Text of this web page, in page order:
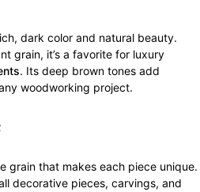
dark color and natural beauty.
grain, it’s a favorite for luxury
. Its deep brown tones add
woodworking project.
grain that makes each piece unique.
decorative pieces, carvings, and